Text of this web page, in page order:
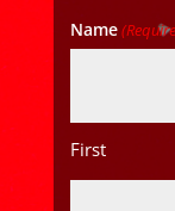
Name
First